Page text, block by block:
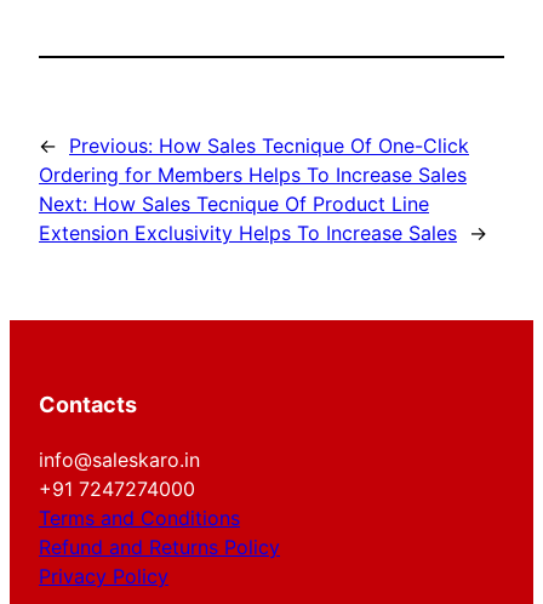
← Previous: How Sales Tecnique Of One-Click
Ordering for Members Helps To Increase Sales
Next: How Sales Tecnique Of Product Line
Extension Exclusivity Helps To Increase Sales →
Contacts
info@saleskaro.in
+91 7247274000
Terms and Conditions
Refund and Returns Policy
Privacy Policy